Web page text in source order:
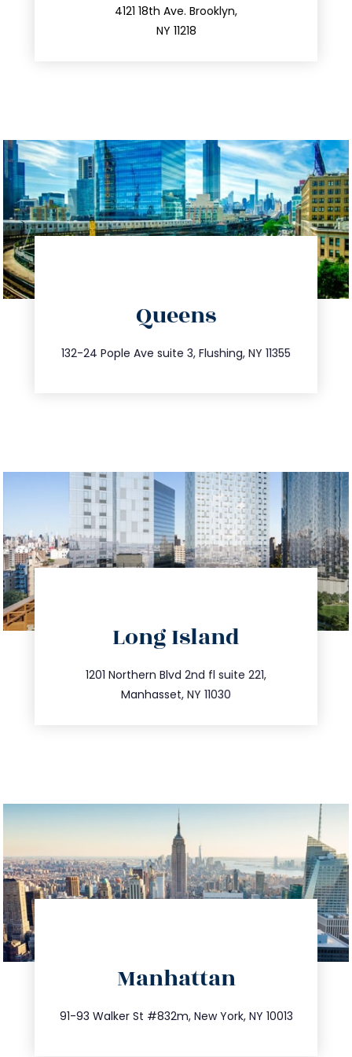
4121 18th Ave. Brooklyn,
NY 11218
212.596.7039
Queens
132-24 Pople Ave suite 3, Flushing, NY 11355
347.809.5539
info@trustsandestate.com
Long Island
1201 Northern Blvd 2nd fl suite 221,
Manhasset, NY 11030
516.693.9363
info@trustsandestate.com
Manhattan
91-93 Walker St #832m, New York, NY 10013
212.404.7681
info@trustsandestate.com